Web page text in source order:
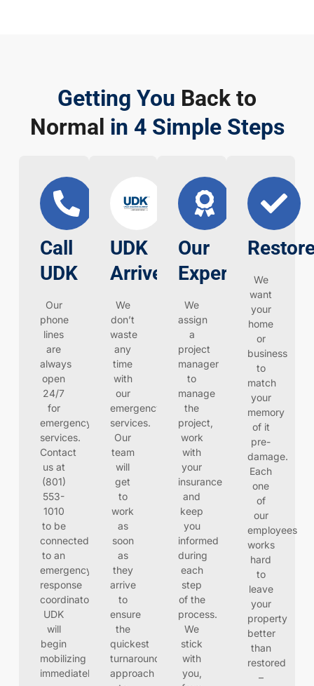
Getting You Back to
Normal in 4 Simple Steps
Call
UDK
Our
phone
lines
are
always
open
24/7
for
emergency
services.
Contact
us at
(801)
553-
1010
to be
connected
to an
emergency
response
coordinator.
UDK
will
begin
mobilizing
immediately
UDK
Arrives
We
don’t
waste
any
time
with
our
emergency
services.
Our
team
will
get
to
work
as
soon
as
they
arrive
to
ensure
the
quickest
turnaround
approach
Our
Expertise
We
assign
a
project
manager
to
manage
the
project,
work
with
your
insurance
and
keep
you
informed
during
each
step
of the
process.
We
stick
with
you,
We
want
your
home
or
business
to
match
your
memory
of it
pre-
damage.
Each
one
of
our
employees
works
hard
to
leave
your
property
better
than
restored
–